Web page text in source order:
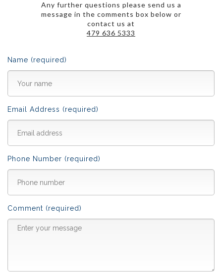
Any further questions please send us a
message in the comments box below or
contact us at
479 636 5333
Name (required)
Email Address (required)
Phone Number (required)
Comment (required)